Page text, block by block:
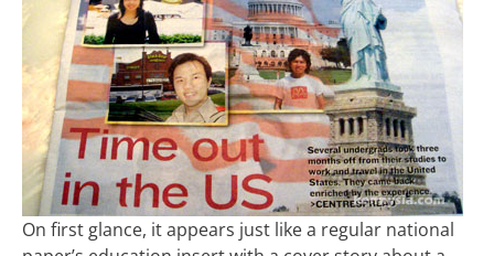
On first glance, it appears just like a regular national